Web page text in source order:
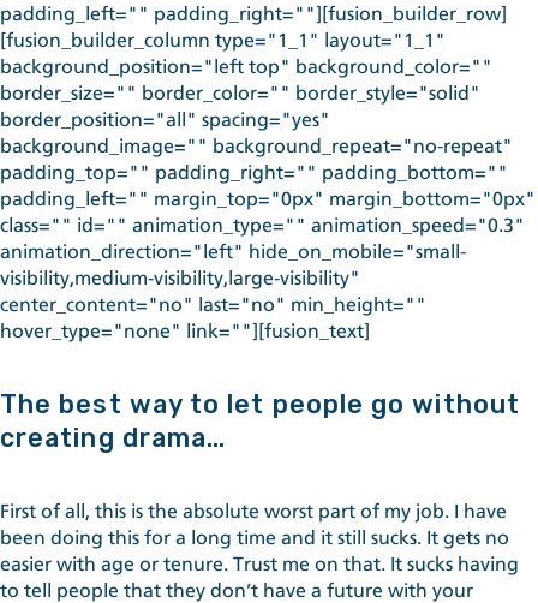
padding_left="" padding_right=""][fusion_builder_row]
[fusion_builder_column type="1_1" layout="1_1"
background_position="left top" background_color=""
border_size="" border_color="" border_style="solid"
border_position="all" spacing="yes"
background_image="" background_repeat="no-repeat"
padding_top="" padding_right="" padding_bottom=""
padding_left="" margin_top="0px" margin_bottom="0px"
class="" id="" animation_type="" animation_speed="0.3"
animation_direction="left" hide_on_mobile="small-
visibility,medium-visibility,large-visibility"
center_content="no" last="no" min_height=""
hover_type="none" link=""][fusion_text]
The best way to let people go without
creating drama…
First of all, this is the absolute worst part of my job. I have
been doing this for a long time and it still sucks. It gets no
easier with age or tenure. Trust me on that. It sucks having
to tell people that they don’t have a future with your